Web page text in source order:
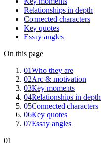
Relationships in depth
Connected characters
Key quotes
Essay angles
On this page
01Who they are
02Arc & motivation
03Key moments
04Relationships in depth
05Connected characters
06Key quotes
07Essay angles
01